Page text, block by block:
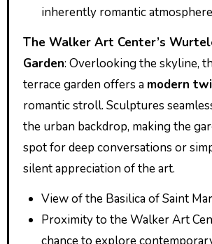
inherently romantic atmosphere
The Walker Art Center’s
Garden: Overlooking the skyline,
terrace garden offers a modern
romantic stroll. Sculptures
the urban backdrop, making the
spot for deep conversations or
silent appreciation of the art.
View of the Basilica of Saint
Proximity to the Walker Art